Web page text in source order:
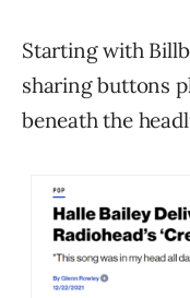
Starting with
sharing buttons
beneath the